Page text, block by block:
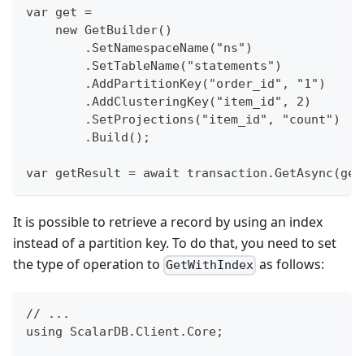
var get =
    new GetBuilder()
        .SetNamespaceName("ns")
        .SetTableName("statements")
        .AddPartitionKey("order_id", "1")
        .AddClusteringKey("item_id", 2)
        .SetProjections("item_id", "count")
        .Build();
var getResult = await
It is possible to retrieve a record by using an index
instead of a partition key. To do that, you need to set
the type of operation to GetWithIndex as follows:
// ...
using ScalarDB.Client.Core;